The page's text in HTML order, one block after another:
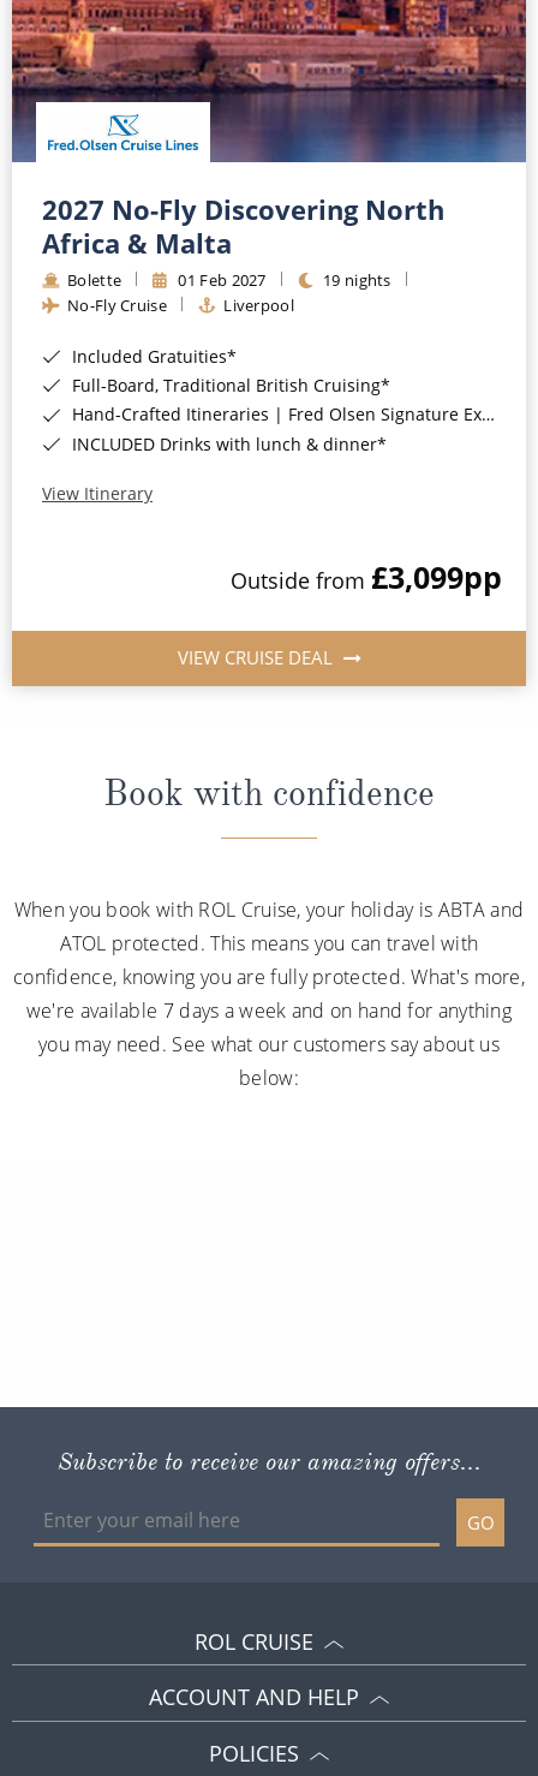
2027 No-Fly Discovering North
Africa & Malta
Bolette 01 Feb 2027
19 nights
No-Fly Cruise
Liverpool
Included Gratuities*
Full-Board, Traditional British Cruising*
Hand-Crafted Itineraries | Fred Olsen Signature Experiences Included*
INCLUDED Drinks with lunch & dinner*
View Itinerary
Outside from £3,099pp
VIEW CRUISE DEAL
Book with confidence
When you book with ROL Cruise, your holiday is ABTA and
ATOL protected. This means you can travel with
confidence, knowing you are fully protected. What's more,
we're available 7 days a week and on hand for anything
you may need. See what our customers say about us
below:
Subscribe to receive our amazing offers...
GO
ROL CRUISE
ACCOUNT AND HELP
POLICIES